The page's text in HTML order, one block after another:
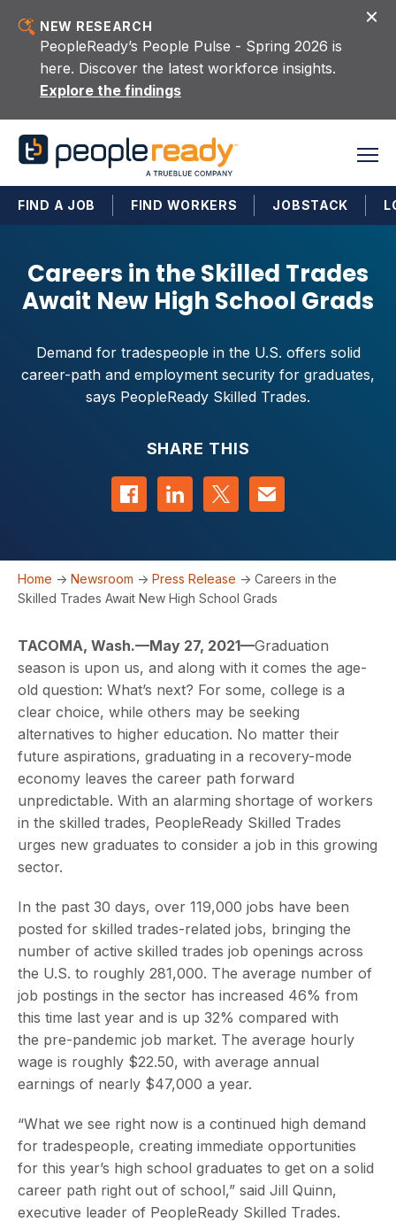
NEW RESEARCH
PeopleReady’s People Pulse - Spring 2026 is
here. Discover the latest workforce insights.
Explore the findings
FIND A JOB FIND WORKERS JOBSTACK
Careers in the Skilled Trades
Await New High School Grads
Demand for tradespeople in the U.S. offers solid
career-path and employment security for graduates,
says PeopleReady Skilled Trades.
SHARE THIS
Share on Facebook
Share on LinkedIn
Share on Twitter
Contact us
Home -> Newsroom -> Press Release -> Careers in the
Skilled Trades Await New High School Grads
TACOMA, Wash.—May 27, 2021—Graduation
season is upon us, and along with it comes the age-
old question: What’s next? For some, college is a
clear choice, while others may be seeking
alternatives to higher education. No matter their
future aspirations, graduating in a recovery-mode
economy leaves the career path forward
unpredictable. With an alarming shortage of workers
in the skilled trades, PeopleReady Skilled Trades
urges new graduates to consider a job in this growing
sector.
In the past 30 days, over 119,000 jobs have been
posted for skilled trades-related jobs, bringing the
number of active skilled trades job openings across
the U.S. to roughly 281,000. The average number of
job postings in the sector has increased 46% from
this time last year and is up 32% compared with
the pre-pandemic job market. The average hourly
wage is roughly $22.50, with average annual
earnings of nearly $47,000 a year.
“What we see right now is a continued high demand
for tradespeople, creating immediate opportunities
for this year’s high school graduates to get on a solid
career path right out of school,” said Jill Quinn,
executive leader of PeopleReady Skilled Trades.